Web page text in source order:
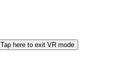
Tap here to exit VR mode